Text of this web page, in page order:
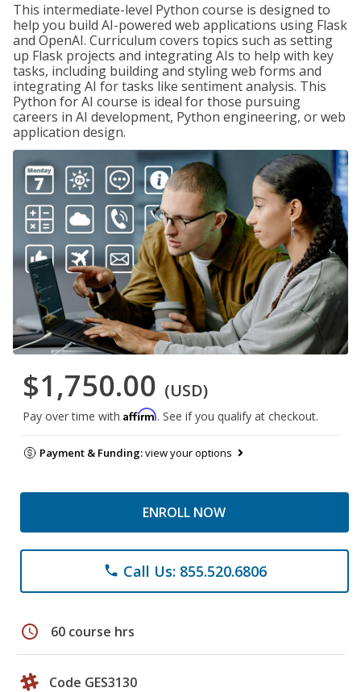
This intermediate-level Python course is designed to
help you build AI-powered web applications using Flask
and OpenAI. Curriculum covers topics such as setting
up Flask projects and integrating AIs to help with key
tasks, including building and styling web forms and
integrating AI for tasks like sentiment analysis. This
Python for AI course is ideal for those pursuing
careers in AI development, Python engineering, or web
application design.
$1,750.00 (USD)
Pay over time with Affirm. See if you qualify at checkout.
Payment & Funding:view your options
ENROLL NOW
phone Call Us: 855.520.6806
schedule 60 course hrs
Code GES3130